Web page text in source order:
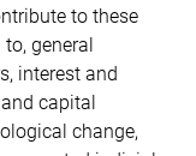
to these
general
interest and
capital
change,